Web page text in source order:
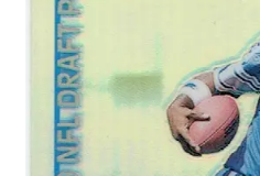
Checkout
Default User Group
FAQ – TRADES